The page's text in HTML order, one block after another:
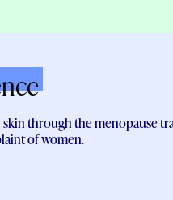
through the menopause
of women.